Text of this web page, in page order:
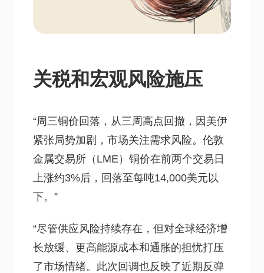
关税和宏观风险施压
“周三铜价回落，从三周高点回撤，因美伊
紧张局势加剧，市场关注需求风险。伦敦
金属交易所（LME）铜价在前两个交易日
上涨约3%后，回落至每吨14,000美元以
下。”
“尽管供应风险持续存在，但对全球经济增
长放缓、更高能源成本和通胀的担忧打压
了市场情绪。此次回调也反映了近期反弹